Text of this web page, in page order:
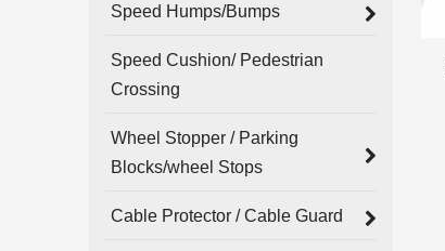
Speed Humps/Bumps
Speed Cushion/ Pedestrian
Crossing
Wheel Stopper / Parking
Blocks/wheel Stops
Cable Protector / Cable Guard